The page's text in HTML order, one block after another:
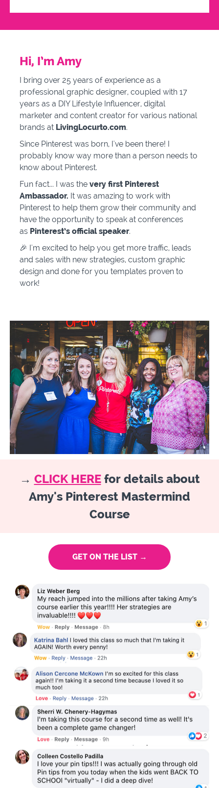
Hi, I’m Amy
I bring over 25 years of experience as a
professional graphic designer, coupled with 17
years as a DIY Lifestyle Influencer, digital
marketer and content creator for various national
brands at LivingLocurto.com.
Since Pinterest was born, I've been there! I
probably know way more than a person needs to
know about Pinterest.
Fun fact... I was the very first Pinterest
Ambassador. It was amazing to work with
Pinterest to help them grow their community and
have the opportunity to speak at conferences
as Pinterest’s official speaker.
🎉 I'm excited to help you get more traffic, leads
and sales with new strategies, custom graphic
design and done for you templates proven to
work!
→ CLICK HEREfor details about
Amy's Pinterest Mastermind
Course
GET ON THE LIST →